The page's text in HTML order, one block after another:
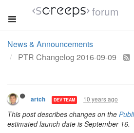
forum
News & Announcements
PTR Changelog 2016-09-09
artch DEV TEAM 10 years ago
This post describes changes on the
estimated launch date is September 16.